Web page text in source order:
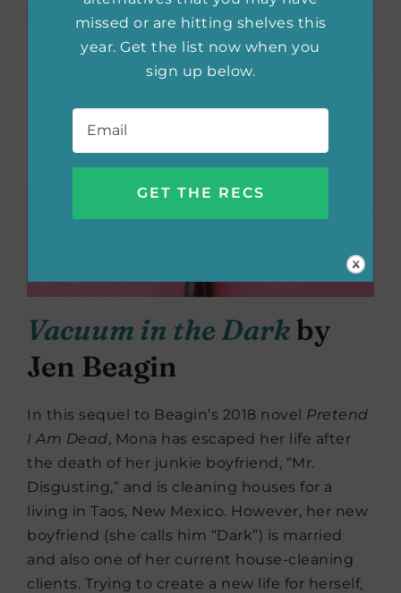
Vacuum in the Darkby
Jen Beagin
In this sequel to Beagin’s 2018 novel Pretend
I Am Dead, Mona has escaped her life after
the death of her junkie boyfriend, “Mr.
Disgusting,” and is cleaning houses for a
living in Taos, New Mexico. However, her new
boyfriend (she calls him “Dark”) is married
and also one of her current house-cleaning
clients. Trying to create a new life for herself,
missed or are hitting shelves this
year. Get the list now when you
sign up below.
Email *